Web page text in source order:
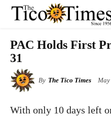
PAC Holds First
31
By The Tico Times May
With only 10 days left